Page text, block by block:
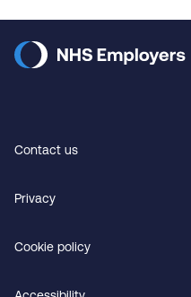
Contact us
Privacy
Cookie policy